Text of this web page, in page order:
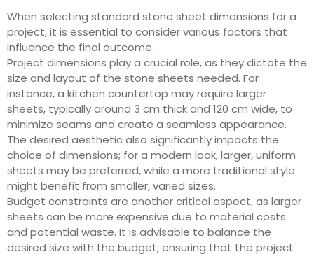
When selecting standard stone sheet dimensions for a
project, it is essential to consider various factors that
influence the final outcome.
Project dimensions play a crucial role, as they dictate the
size and layout of the stone sheets needed. For
instance, a kitchen countertop may require larger
sheets, typically around 3 cm thick and 120 cm wide, to
minimize seams and create a seamless appearance.
The desired aesthetic also significantly impacts the
choice of dimensions; for a modern look, larger, uniform
sheets may be preferred, while a more traditional style
might benefit from smaller, varied sizes.
Budget constraints are another critical aspect, as larger
sheets can be more expensive due to material costs
and potential waste. It is advisable to balance the
desired size with the budget, ensuring that the project